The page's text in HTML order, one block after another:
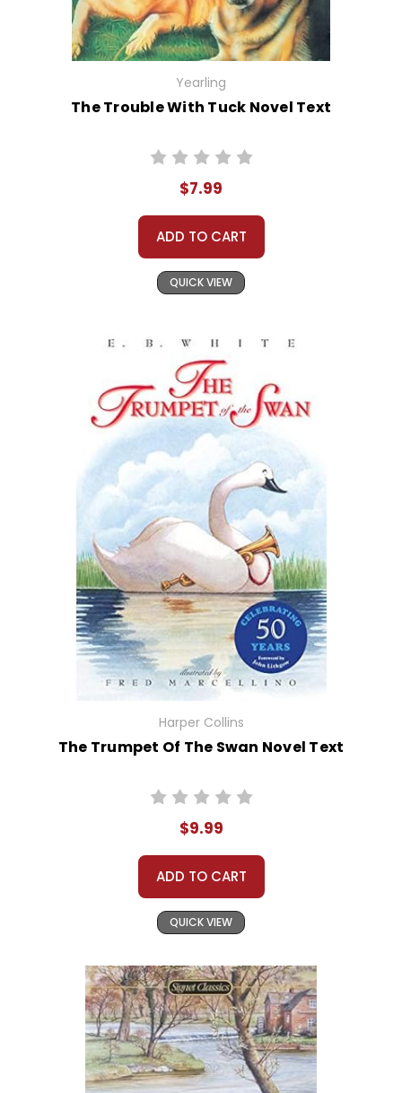
Yearling
The Trouble With Tuck Novel Text
$7.99
ADD TO CART
QUICK VIEW
Harper Collins
The Trumpet Of The Swan Novel Text
$9.99
ADD TO CART
QUICK VIEW